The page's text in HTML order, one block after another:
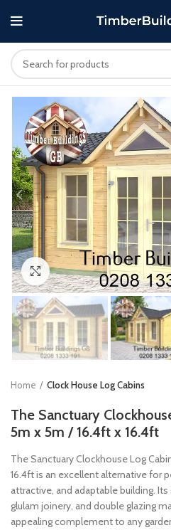
Click to enlarge
Home Clock House Log Cabins
The Sanctuary
5m x 5m / 16.4ft x 16.4ft
The Sanctuary Clockhouse Log
16.4ft is an excellent alternative for
attractive, and adaptable building.
glulam joinery, and double glazing
appealing complement to any